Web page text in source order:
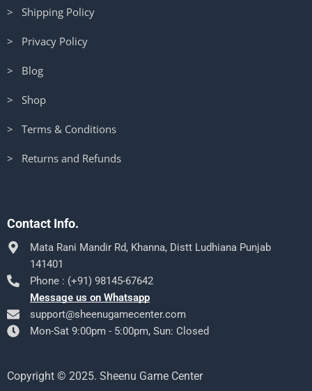
> Shipping Policy
> Privacy Policy
> Blog
> Shop
> Terms & Conditions
> Returns and Refunds
Contact Info.
Mata Rani Mandir Rd, Khanna, Distt Ludhiana Punjab
141401
Phone : (+91) 98145-67642
Message us on Whatsapp
support@sheenugamecenter.com
Mon-Sat 9:00pm - 5:00pm, Sun: Closed
Copyright © 2025. Sheenu Game Center